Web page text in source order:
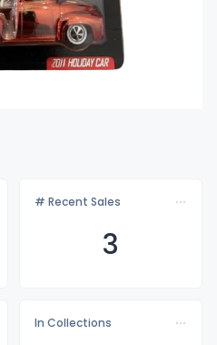
# Recent Sales
3
In Collections